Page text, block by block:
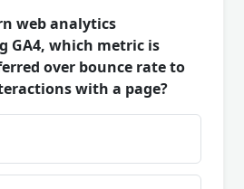
web analytics
GA4, which metric is
over bounce rate to
with a page?